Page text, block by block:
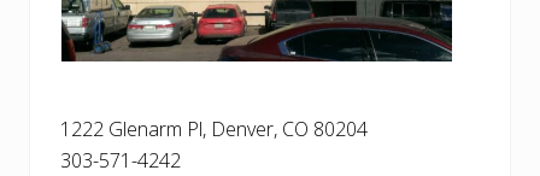
1222 Glenarm Pl, Denver, CO 80204
303-571-4242